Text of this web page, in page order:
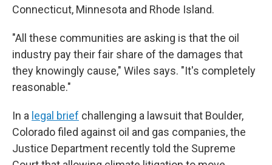
Connecticut, Minnesota and Rhode Island.
"All these communities are asking is that the oil
industry pay their fair share of the damages that
they knowingly cause," Wiles says. "It's completely
reasonable."
In a legal brief challenging a lawsuit that Boulder,
Colorado filed against oil and gas companies, the
Justice Department recently told the Supreme